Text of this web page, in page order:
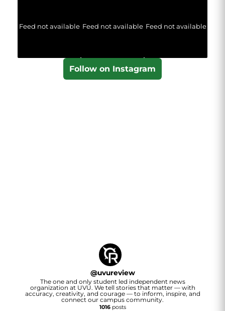
Feed not available Feed not available Feed not available
Follow on Instagram
@uvureview
The one and only student led independent news
organization at UVU. We tell stories that matter — with
accuracy, creativity, and courage — to inform, inspire, and
connect our campus community.
1016posts